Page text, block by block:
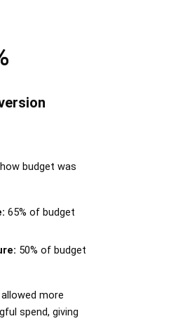
budget was
65% of budget
50% of budget
more
spend, giving